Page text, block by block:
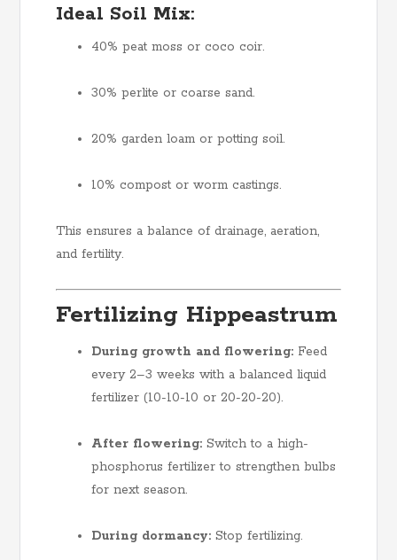
Ideal Soil Mix:
40% peat moss or coco coir.
30% perlite or coarse sand.
20% garden loam or potting soil.
10% compost or worm castings.
This ensures a balance of drainage, aeration,
and fertility.
Fertilizing Hippeastrum
During growth and flowering: Feed
every 2–3 weeks with a balanced liquid
fertilizer (10-10-10 or 20-20-20).
After flowering: Switch to a high-
phosphorus fertilizer to strengthen bulbs
for next season.
During dormancy: Stop fertilizing.